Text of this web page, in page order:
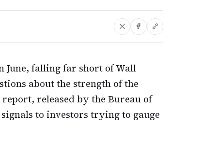
June, falling far short of Wall
about the strength of the
released by the Bureau of
to investors trying to gauge